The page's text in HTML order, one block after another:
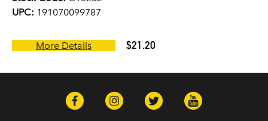
UPC: 191070099787
More Details $21.20